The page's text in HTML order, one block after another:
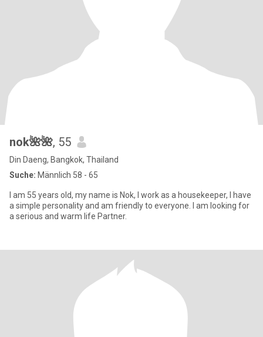
nok🌺🌺, 55
Din Daeng, Bangkok, Thailand
Suche: Männlich 58 - 65
I am 55 years old, my name is Nok, I work as a housekeeper, I have
a simple personality and am friendly to everyone. I am looking for
a serious and warm life Partner.